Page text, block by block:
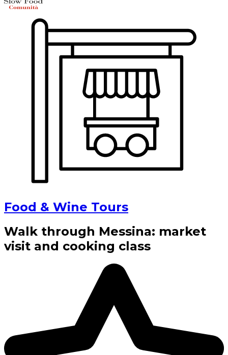
Food & Wine Tours
Walk through Messina: market
visit and cooking class